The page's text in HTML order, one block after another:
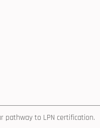
pathway to LPN certification.